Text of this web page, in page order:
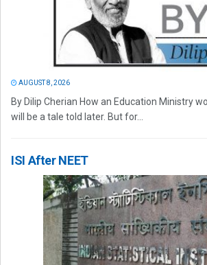
AUGUST 8, 2026
By Dilip Cherian How an Education Ministry
will be a tale told later. But for...
ISI After NEET